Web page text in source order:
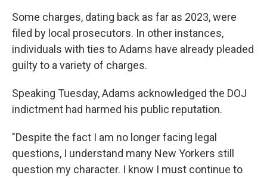
Some charges, dating back as far as 2023, were
filed by local prosecutors. In other instances,
individuals with ties to Adams have already pleaded
guilty to a variety of charges.
Speaking Tuesday, Adams acknowledged the DOJ
indictment had harmed his public reputation.
"Despite the fact I am no longer facing legal
questions, I understand many New Yorkers still
question my character. I know I must continue to